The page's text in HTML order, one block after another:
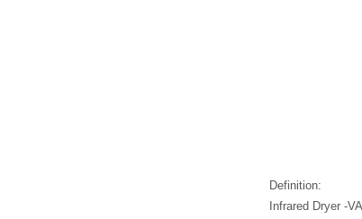
Definition:
Infrared Dryer -